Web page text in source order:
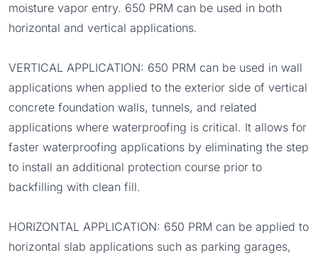
moisture vapor entry. 650 PRM can be used in both
horizontal and vertical applications.
VERTICAL APPLICATION: 650 PRM can be used in wall
applications when applied to the exterior side of vertical
concrete foundation walls, tunnels, and related
applications where waterproofing is critical. It allows for
faster waterproofing applications by eliminating the step
to install an additional protection course prior to
backfilling with clean fill.
HORIZONTAL APPLICATION: 650 PRM can be applied to
horizontal slab applications such as parking garages,